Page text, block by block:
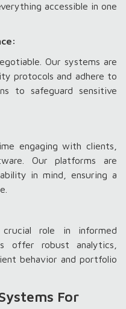
accessible in one
Our systems are
protocols and adhere to
to safeguard sensitive
engaging with clients,
Our platforms are
in mind, ensuring a
role in informed
offer robust analytics,
behavior and portfolio
For